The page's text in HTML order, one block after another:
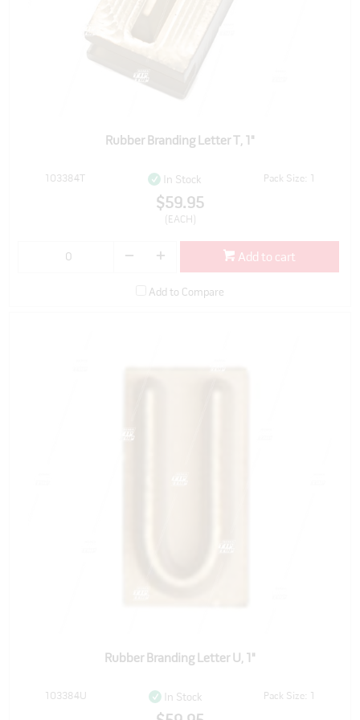
Rubber Branding Letter T, 1"
103384T In Stock Pack Size: 1
$59.95
(EACH)
Add to cart
Add to Compare
Rubber Branding Letter U, 1"
103384U In Stock Pack Size: 1